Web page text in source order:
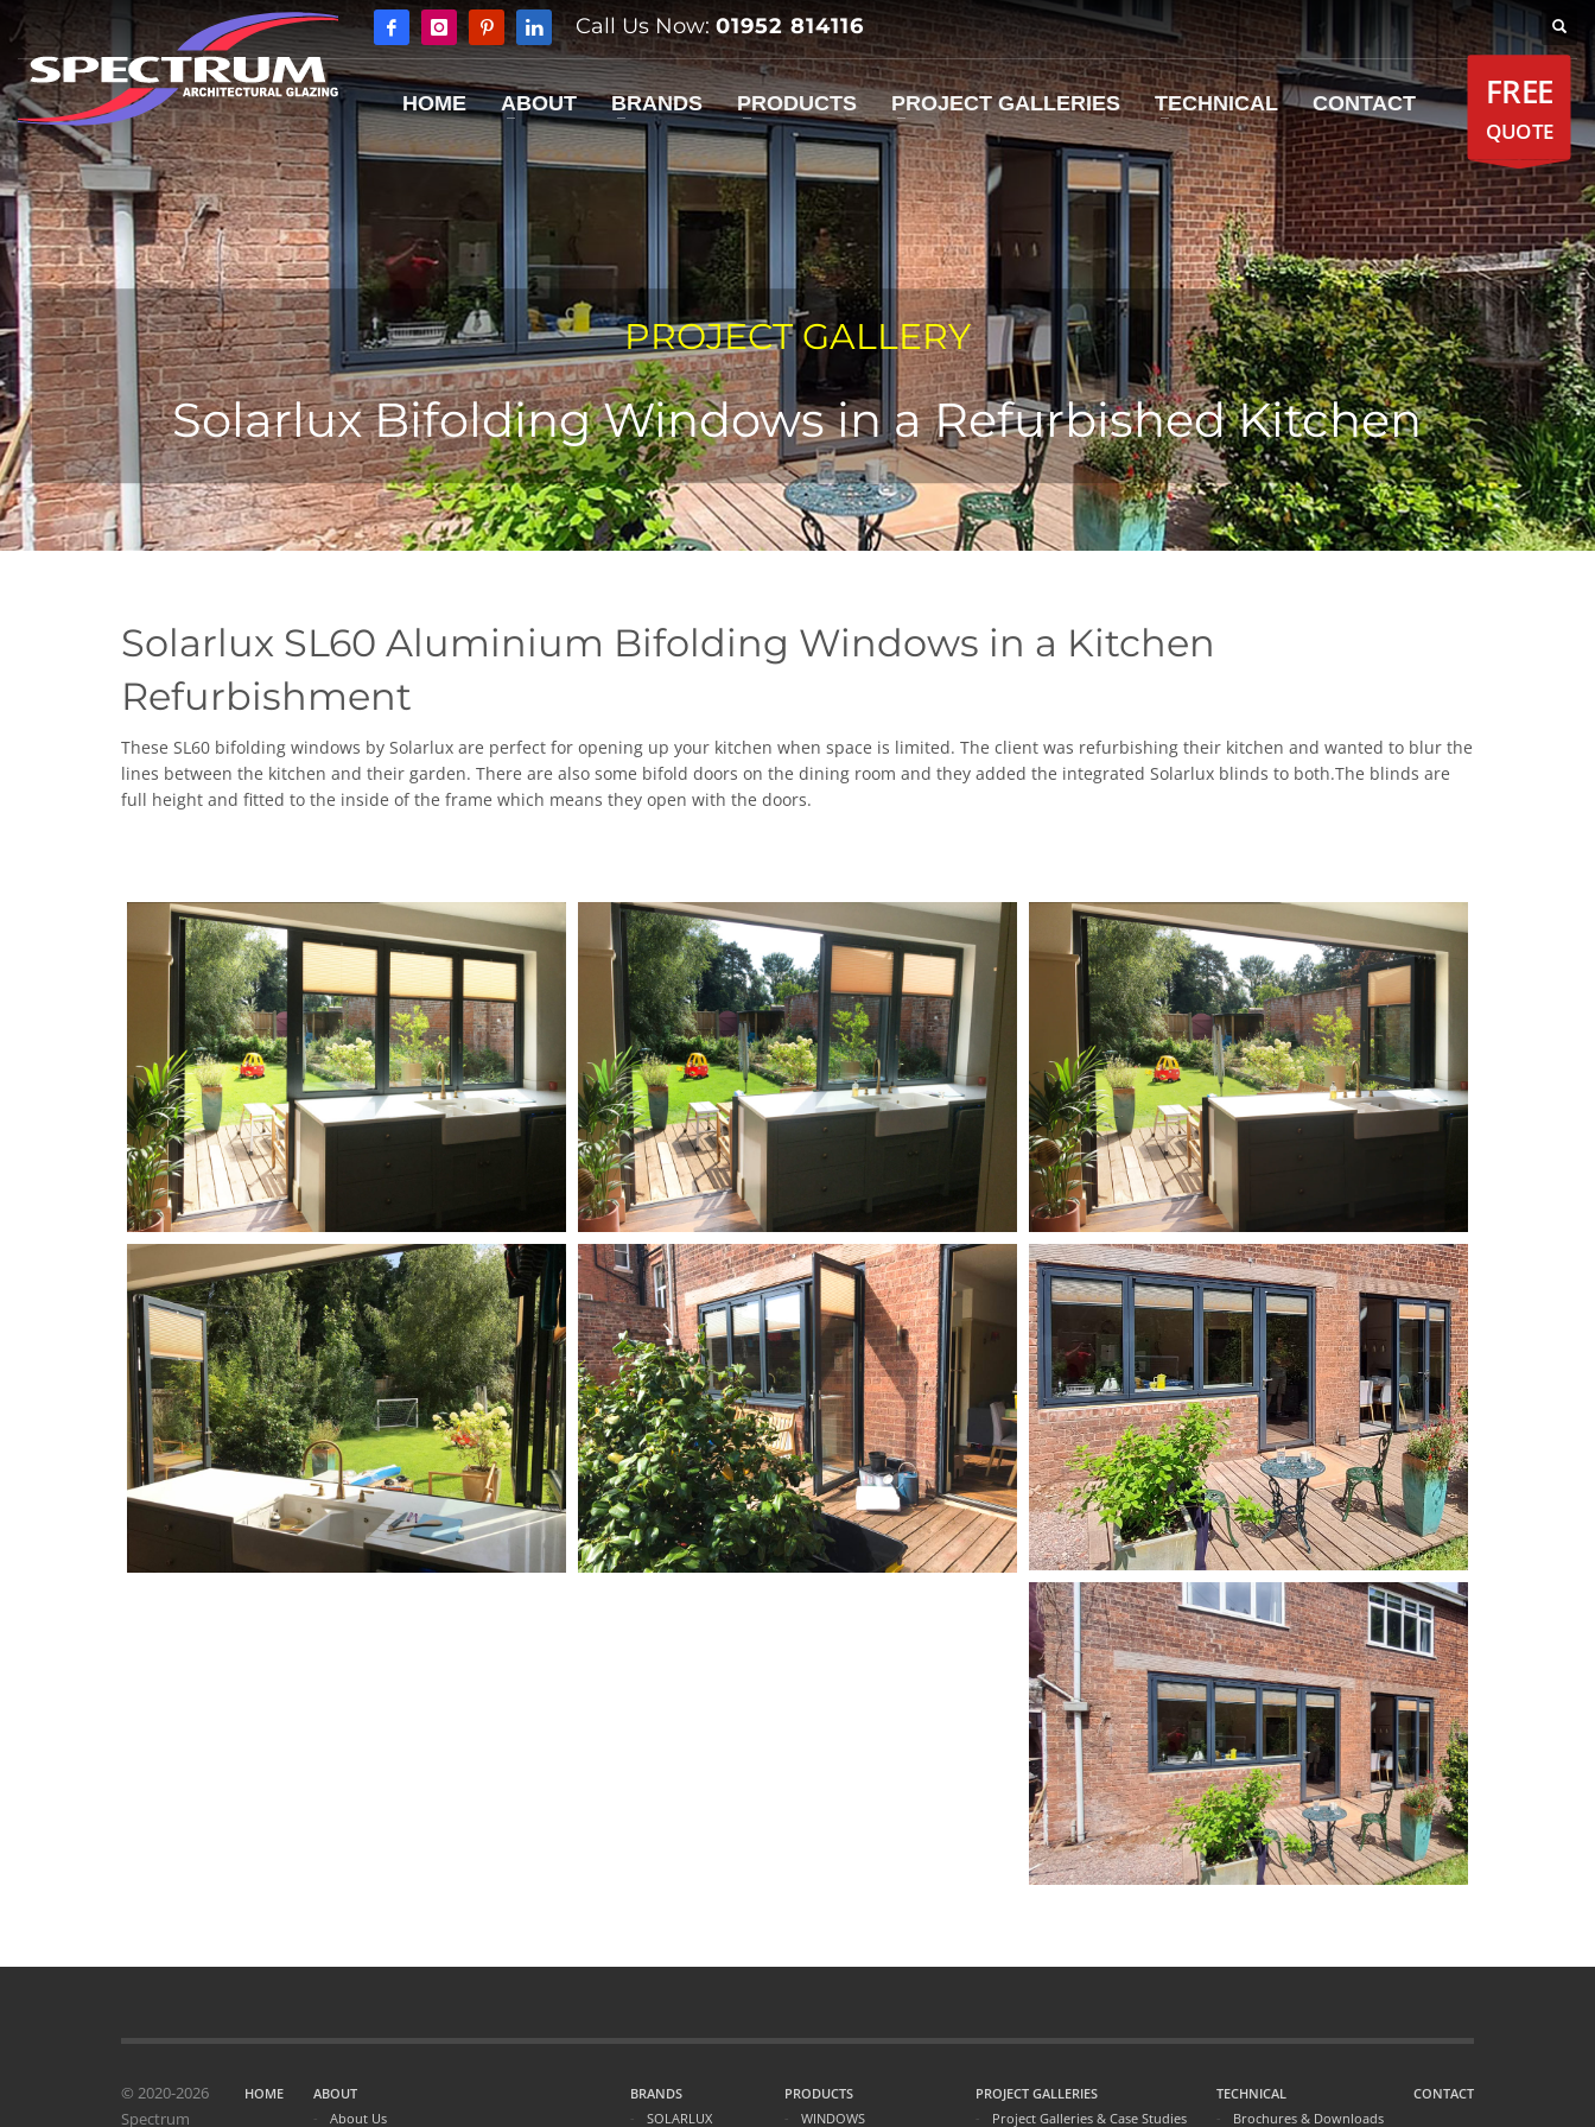
Call Us Now: 01952 814116
HOME ABOUT BRANDS PRODUCTS PROJECT GALLERIES TECHNICAL CONTACT FREE
QUOTE
PROJECT GALLERY
Solarlux Bifolding Windows in a Refurbished Kitchen
Solarlux SL60 Aluminium Bifolding Windows in a Kitchen
Refurbishment
These SL60 bifolding windows by Solarlux are perfect for opening up your kitchen when space is limited. The client was refurbishing their kitchen and wanted to blur the
lines between the kitchen and their garden. There are also some bifold doors on the dining room and they added the integrated Solarlux blinds to both.The blinds are
full height and fitted to the inside of the frame which means they open with the doors.
HOME
ABOUT
About Us
BRANDS
SOLARLUX
PRODUCTS
WINDOWS
PROJECT GALLERIES
Project Galleries & Case Studies
TECHNICAL
Brochures & Downloads
CONTACT
© 2020-2026
Spectrum